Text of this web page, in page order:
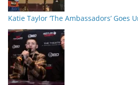
Katie Taylor ‘The Ambassadors’ Goes